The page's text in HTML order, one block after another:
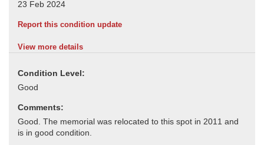
Report this condition update
View more details
Condition Level:
Comments: